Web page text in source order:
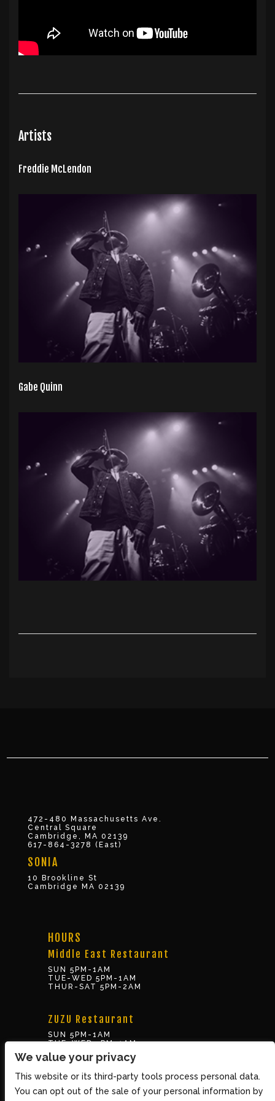
Artists
Freddie McLendon
Gabe Quinn
472-480 Massachusetts Ave.
Central Square
Cambridge, MA 02139
617-864-3278 (East)
SONIA
10 Brookline St
Cambridge MA 02139
HOURS
Middle East Restaurant
SUN 5PM-1AM
TUE-WED 5PM-1AM
THUR-SAT 5PM-2AM
ZUZU Restaurant
SUN 5PM-1AM
TUE-WED 5PM-1AM
THUR-SAT 5PM-2AM
BOX OFFICE
We value your privacy
This website or its third-party tools process personal data.
You can opt out of the sale of your personal information by